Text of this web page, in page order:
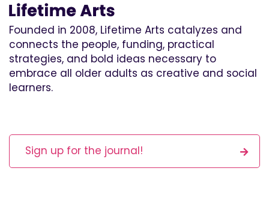
Founded in 2008, Lifetime Arts catalyzes and
connects the people, funding, practical
strategies, and bold ideas necessary to
embrace all older adults as creative and social
learners.
Sign up for the journal!